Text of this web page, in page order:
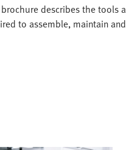
describes the tools
to assemble, maintain